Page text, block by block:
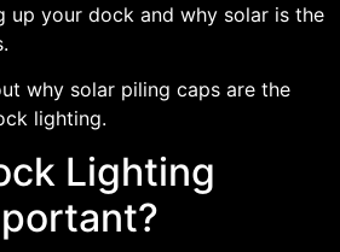
up your dock and why solar is the
why solar piling caps are the
lighting.
Lighting